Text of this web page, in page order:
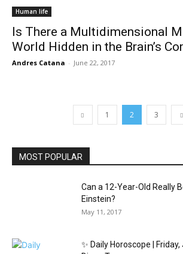
Human life
Is There a Multidimensional
World Hidden in the Brain’s
Andres Catana - June 22, 2017
1 2 3
MOST POPULAR
Can a 12-Year-Old Really
Einstein?
May 11, 2017
✨ Daily Horoscope | Friday,